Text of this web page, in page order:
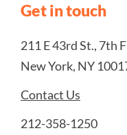
Get in touch
211 E 43rd St., 7th
New York, NY
Contact Us
212-358-1250